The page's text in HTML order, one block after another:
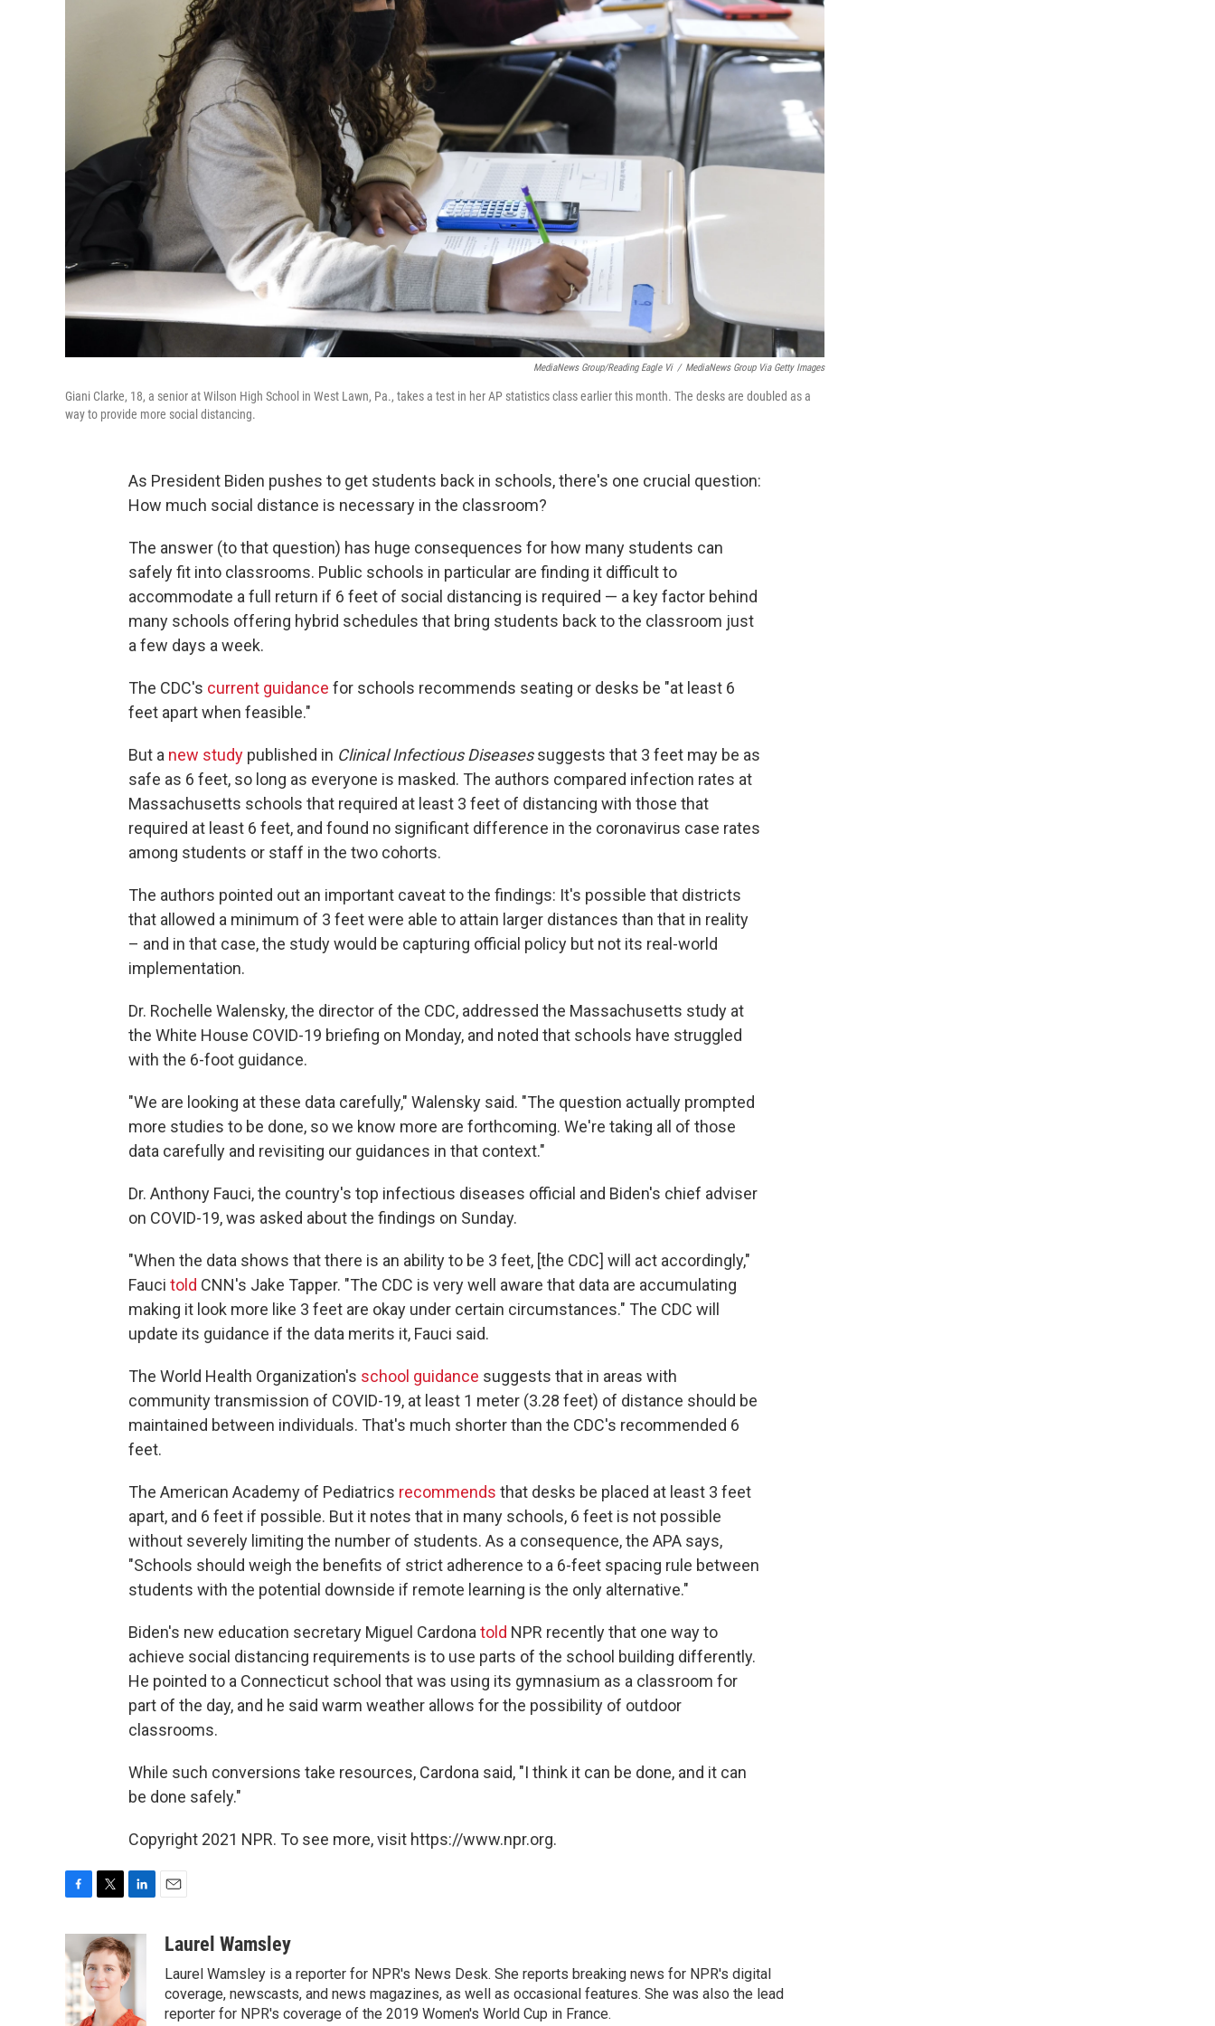
MediaNews Group/Reading Eagle Vi / MediaNews Group Via Getty Images
Giani Clarke, 18, a senior at Wilson High School in West Lawn, Pa., takes a test in her AP statistics class earlier this month. The desks are doubled as a
way to provide more social distancing.
As President Biden pushes to get students back in schools, there's one crucial question:
How much social distance is necessary in the classroom?
The answer (to that question) has huge consequences for how many students can
safely fit into classrooms. Public schools in particular are finding it difficult to
accommodate a full return if 6 feet of social distancing is required — a key factor behind
many schools offering hybrid schedules that bring students back to the classroom just
a few days a week.
The CDC's current guidance for schools recommends seating or desks be "at least 6
feet apart when feasible."
But a new study published in Clinical Infectious Diseasessuggests that 3 feet may be as
safe as 6 feet, so long as everyone is masked. The authors compared infection rates at
Massachusetts schools that required at least 3 feet of distancing with those that
required at least 6 feet, and found no significant difference in the coronavirus case rates
among students or staff in the two cohorts.
The authors pointed out an important caveat to the findings: It's possible that districts
that allowed a minimum of 3 feet were able to attain larger distances than that in reality
– and in that case, the study would be capturing official policy but not its real-world
implementation.
Dr. Rochelle Walensky, the director of the CDC, addressed the Massachusetts study at
the White House COVID-19 briefing on Monday, and noted that schools have struggled
with the 6-foot guidance.
"We are looking at these data carefully," Walensky said. "The question actually prompted
more studies to be done, so we know more are forthcoming. We're taking all of those
data carefully and revisiting our guidances in that context."
Dr. Anthony Fauci, the country's top infectious diseases official and Biden's chief adviser
on COVID-19, was asked about the findings on Sunday.
"When the data shows that there is an ability to be 3 feet, [the CDC] will act accordingly,"
Fauci told CNN's Jake Tapper. "The CDC is very well aware that data are accumulating
making it look more like 3 feet are okay under certain circumstances." The CDC will
update its guidance if the data merits it, Fauci said.
The World Health Organization's school guidance suggests that in areas with
community transmission of COVID-19, at least 1 meter (3.28 feet) of distance should be
maintained between individuals. That's much shorter than the CDC's recommended 6
feet.
The American Academy of Pediatrics recommends that desks be placed at least 3 feet
apart, and 6 feet if possible. But it notes that in many schools, 6 feet is not possible
without severely limiting the number of students. As a consequence, the APA says,
"Schools should weigh the benefits of strict adherence to a 6-feet spacing rule between
students with the potential downside if remote learning is the only alternative."
Biden's new education secretary Miguel Cardona told NPR recently that one way to
achieve social distancing requirements is to use parts of the school building differently.
He pointed to a Connecticut school that was using its gymnasium as a classroom for
part of the day, and he said warm weather allows for the possibility of outdoor
classrooms.
While such conversions take resources, Cardona said, "I think it can be done, and it can
be done safely."
Copyright 2021 NPR. To see more, visit https://www.npr.org.
e
b
o
o
i
t
t
e
n
k
e
I
aLaurel Wamsley
Laurel Wamsley is a reporter for NPR's News Desk. She reports breaking news for NPR's digital
coverage, newscasts, and news magazines, as well as occasional features. She was also the lead
reporter for NPR's coverage of the 2019 Women's World Cup in France.